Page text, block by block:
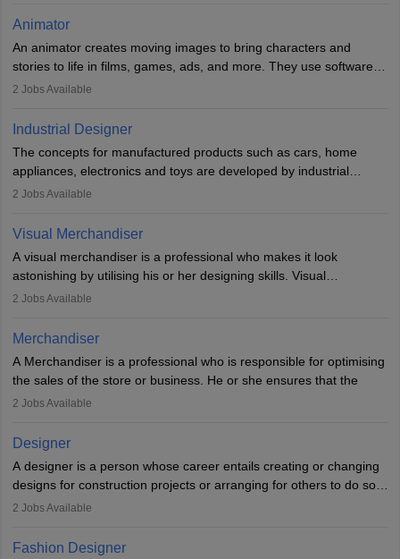
of the game, the several levels involved, plot, art and similar other
designer may also write the codes for the game using different
programming languages.
experience they may also have to lead a team and do the early
Animator
An animator creates moving images to bring characters and
stories to life in films, games, ads, and more. They use software
like Maya or Blender, work with teams, and follow storyboards.
With relevant education, animators can grow from junior roles to
specialised or leadership positions in the industry.
2 Jobs Available
Industrial Designer
The concepts for manufactured products such as cars, home
appliances, electronics and toys are developed by industrial
designers. They combine art, business and technology to produce
Industrial Designers operate in a number of industries. Ironically,
directly. Students can pursueVisual Communication to become
Industrial Designer.
2 Jobs Available
Visual Merchandiser
A visual merchandiser is a professional who makes it look
astonishing by utilising his or her designing skills. Visual
merchandising contributes to awareness and brand loyalty among
plays a crucial role in fetching the attention of customers and
2 Jobs Available
Merchandiser
A Merchandiser is a professional who is responsible for optimising
the sales of the store or business. He or she ensures that the
retail and online stores are stocked up and analyses the sales
required to work closely with the buyers, suppliers, manufacturers,
and retailers to provide customer services.
Merchandiser in this career is also expected to monitor the
product appearance and arrange and maintain product displays,
and a service-oriented approach. A Merchandiser plays an
2 Jobs Available
Designer
A designer is a person whose career entails creating or changing
designs for construction projects or arranging for others to do so
or giving them instructions to do so. Individuals in the highest-
industries, including fashion, architecture, web graphics, and user
2 Jobs Available
Fashion Designer